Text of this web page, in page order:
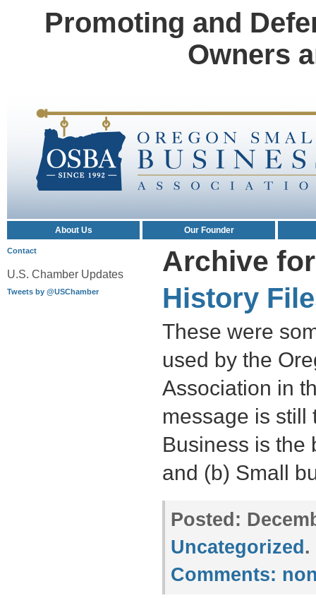
Promoting and
Owners
About Us Our Founder
Contact
U.S. Chamber Updates
Tweets by @USChamber
Archive
History
These were
used by the
Association in
message is still
Business is the
and (b) Small
Posted:
Uncategorized .
Comments: